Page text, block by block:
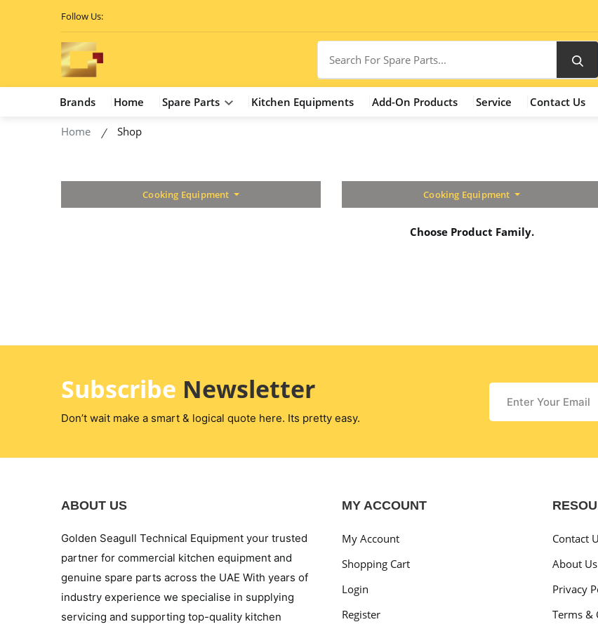
Follow Us:
Brands Home Spare Parts Kitchen Equipments Add-On Products Service Contact Us
Home Shop
Cooking Equipment Cooking Equipment
Choose Product Family.
Subscribe Newsletter
Don’t wait make a smart & logical quote here. Its pretty easy.
ABOUT US
Golden Seagull Technical Equipment your trusted
partner for commercial kitchen equipment and
genuine spare parts across the UAE With years of
industry experience we specialise in supplying
servicing and supporting top-quality kitchen
MY ACCOUNT
My Account
Shopping Cart
Login
Register
Contact
About Us
Privacy
Terms &